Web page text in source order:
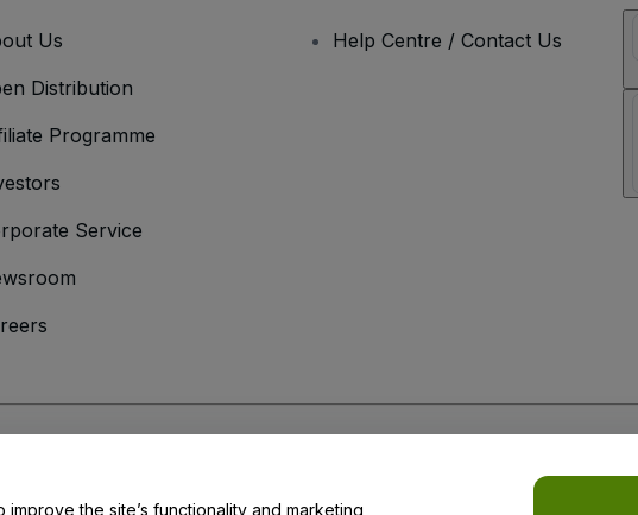
Us
Distribution
Programme
Service
Help Centre / Contact Us
the site’s functionality and marketing